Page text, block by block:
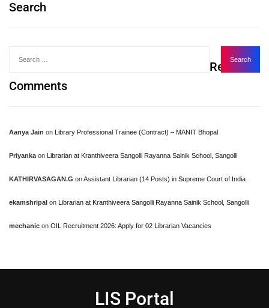
Search
Recent
Comments
Aanya Jain on Library Professional Trainee (Contract) – MANIT Bhopal
Priyanka on Librarian at Kranthiveera Sangolli Rayanna Sainik School, Sangolli
KATHIRVASAGAN.G onAssistant Librarian (14 Posts) in Supreme Court of India
ekamshripal on Librarian at Kranthiveera Sangolli Rayanna Sainik School, Sangolli
mechanic on OIL Recruitment 2026: Apply for 02 Librarian Vacancies
LIS Portal